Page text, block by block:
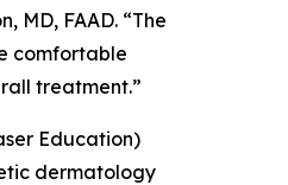
MD, FAAD. “The
comfortable
treatment.”
Education)
dermatology